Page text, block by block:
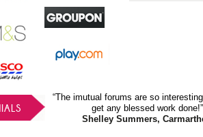
“The imutual forums are so
get any blessed work done!”
Shelley Summers,